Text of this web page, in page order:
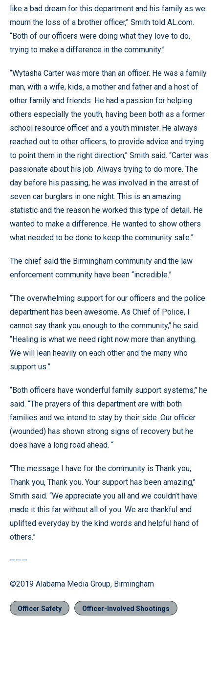
like a bad dream for this department and his family as we
mourn the loss of a brother officer,’' Smith told AL.com.
“Both of our officers were doing what they love to do,
trying to make a difference in the community.”
“Wytasha Carter was more than an officer. He was a family
man, with a wife, kids, a mother and father and a host of
other family and friends. He had a passion for helping
others especially the youth, having been both as a former
school resource officer and a youth minister. He always
reached out to other officers, to provide advice and trying
to point them in the right direction,’' Smith said. “Carter was
passionate about his job. Always trying to do more. The
day before his passing, he was involved in the arrest of
seven car burglars in one night. This is an amazing
statistic and the reason he worked this type of detail. He
wanted to make a difference. He wanted to show others
what needed to be done to keep the community safe.”
The chief said the Birmingham community and the law
enforcement community have been “incredible.”
“The overwhelming support for our officers and the police
department has been awesome. As Chief of Police, I
cannot say thank you enough to the community,’' he said.
“Healing is what we need right now more than anything.
We will lean heavily on each other and the many who
support us.”
“Both officers have wonderful family support systems,’' he
said. “The prayers of this department are with both
families and we intend to stay by their side. Our officer
(wounded) has shown strong signs of recovery but he
does have a long road ahead. “
“The message I have for the community is Thank you,
Thank you, Thank you. Your support has been amazing,’'
Smith said. “We appreciate you all and we couldn’t have
made it this far without all of you. We are thankful and
uplifted everyday by the kind words and helpful hand of
others.”
———
©2019 Alabama Media Group, Birmingham
Officer Safety Officer-Involved Shootings